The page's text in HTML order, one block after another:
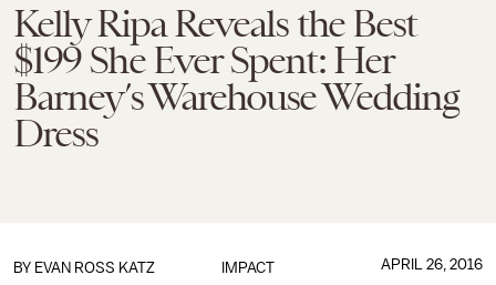
Kelly Ripa Reveals the Best
$199 She Ever Spent: Her
Barney’s Warehouse Wedding
Dress
IMPACT
BY EVAN ROSS KATZ APRIL 26, 2016